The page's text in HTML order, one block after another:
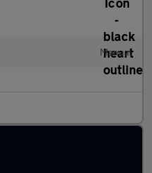
Manual